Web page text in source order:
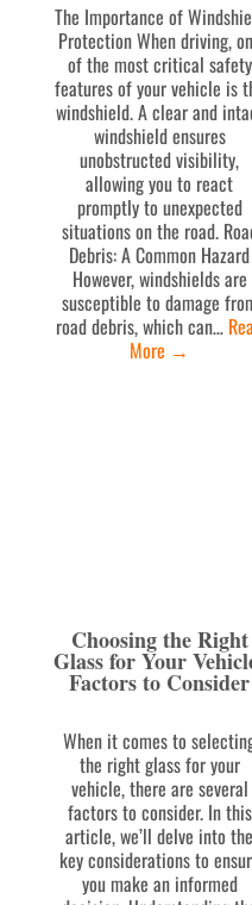
The Importance of
Protection When driving,
of the most critical safety
features of your vehicle is
windshield. A clear and
windshield ensures
unobstructed visibility,
allowing you to react
promptly to unexpected
situations on the road.
Debris: A Common Hazard
However, windshields are
susceptible to damage
road debris, which can…
More →
Choosing the Right
Glass for Your
Factors to Consider
When it comes to
the right glass for your
vehicle, there are several
factors to consider. In this
article, we’ll delve into the
key considerations to
you make an informed